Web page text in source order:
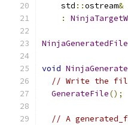
    std
::ostream&
:
void
// Write the
GenerateFile();
// A